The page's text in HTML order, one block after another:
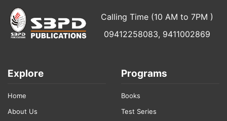
Calling Time (10 AM to 7PM )
09412258083, 9411002869
Explore
Home
About Us
Programs
Books
Test Series